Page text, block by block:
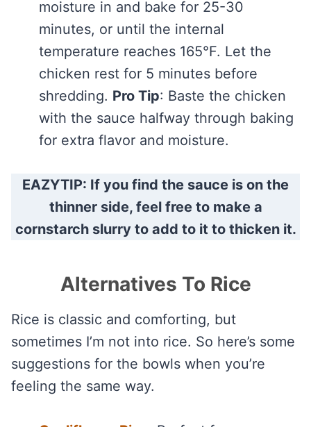
moisture in and bake for 25-30
minutes, or until the internal
temperature reaches 165°F. Let the
chicken rest for 5 minutes before
shredding. Pro Tip: Baste the chicken
with the sauce halfway through baking
for extra flavor and moisture.
EAZYTIP: If you find the sauce is on the
thinner side, feel free to make a
cornstarch slurry to add to it to thicken it.
Alternatives To Rice
Rice is classic and comforting, but
sometimes I’m not into rice. So here’s some
suggestions for the bowls when you’re
feeling the same way.